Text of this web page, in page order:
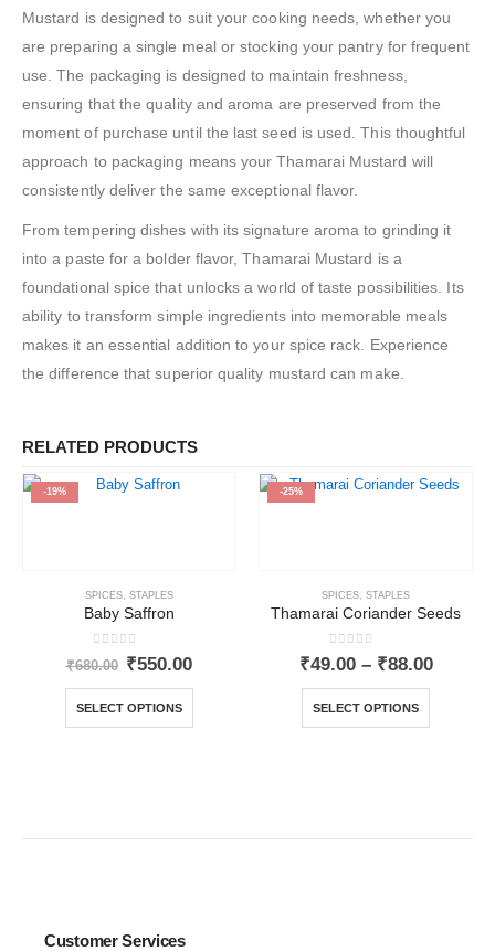
Mustard is designed to suit your cooking needs, whether you
are preparing a single meal or stocking your pantry for frequent
use. The packaging is designed to maintain freshness,
ensuring that the quality and aroma are preserved from the
moment of purchase until the last seed is used. This thoughtful
approach to packaging means your Thamarai Mustard will
consistently deliver the same exceptional flavor.
From tempering dishes with its signature aroma to grinding it
into a paste for a bolder flavor, Thamarai Mustard is a
foundational spice that unlocks a world of taste possibilities. Its
ability to transform simple ingredients into memorable meals
makes it an essential addition to your spice rack. Experience
the difference that superior quality mustard can make.
RELATED PRODUCTS
-19%
SPICES, STAPLES
Baby Saffron
out of 5
₹680.00 ₹550.00
SELECT OPTIONS
-25%
SPICES, STAPLES
Thamarai Coriander Seeds
0out of 5
₹49.00 – ₹88.00
SELECT OPTIONS
Customer Services